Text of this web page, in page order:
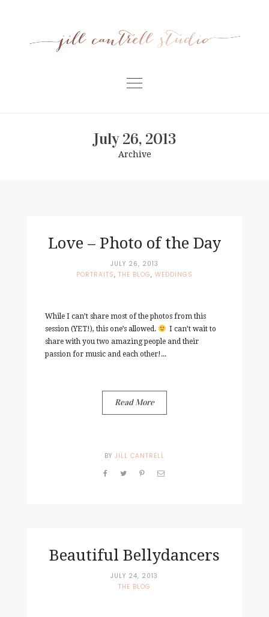
July 26, 2013
Archive
Love – Photo of the Day
JULY 26, 2013
PORTRAITS, THE BLOG, WEDDINGS
While I can’t share most of the photos from this
session (YET!), this one’s allowed.
I can’t wait to
share with you two amazing people and their
passion for music and each other!...
Read More
BY JILL CANTRELL
Beautiful Bellydancers
JULY 24, 2013
THE BLOG